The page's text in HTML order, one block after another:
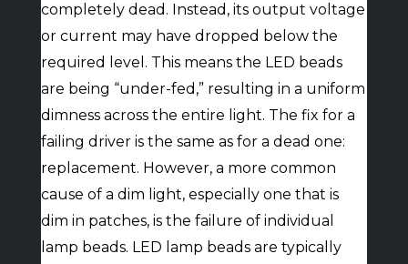
completely dead. Instead, its output voltage
or current may have dropped below the
required level. This means the LED beads
are being “under-fed,” resulting in a uniform
dimness across the entire light. The fix for a
failing driver is the same as for a dead one:
replacement. However, a more common
cause of a dim light, especially one that is
dim in patches, is the failure of individual
lamp beads. LED lamp beads are typically